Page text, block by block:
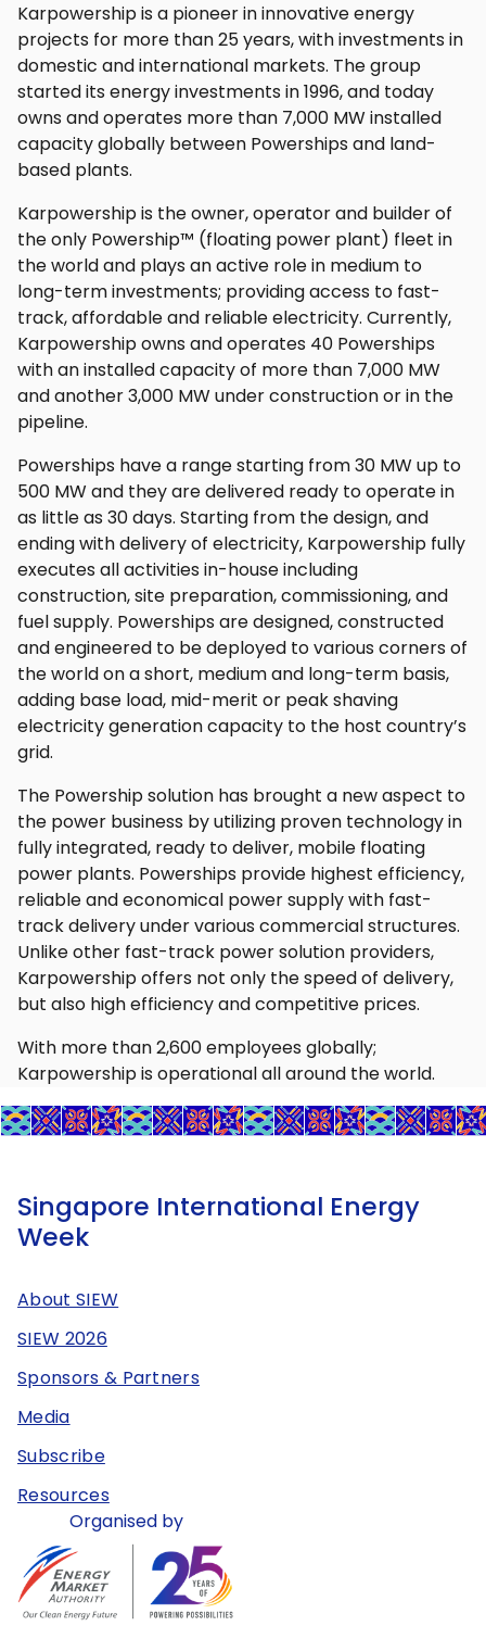
Karpowership is a pioneer in innovative energy
projects for more than 25 years, with investments in
domestic and international markets. The group
started its energy investments in 1996, and today
owns and operates more than 7,000 MW installed
capacity globally between Powerships and land-
based plants.
Karpowership is the owner, operator and builder of
the only Powership™ (floating power plant) fleet in
the world and plays an active role in medium to
long-term investments; providing access to fast-
track, affordable and reliable electricity. Currently,
Karpowership owns and operates 40 Powerships
with an installed capacity of more than 7,000 MW
and another 3,000 MW under construction or in the
pipeline.
Powerships have a range starting from 30 MW up to
500 MW and they are delivered ready to operate in
as little as 30 days. Starting from the design, and
ending with delivery of electricity, Karpowership fully
executes all activities in-house including
construction, site preparation, commissioning, and
fuel supply. Powerships are designed, constructed
and engineered to be deployed to various corners of
the world on a short, medium and long-term basis,
adding base load, mid-merit or peak shaving
electricity generation capacity to the host country’s
grid.
The Powership solution has brought a new aspect to
the power business by utilizing proven technology in
fully integrated, ready to deliver, mobile floating
power plants. Powerships provide highest efficiency,
reliable and economical power supply with fast-
track delivery under various commercial structures.
Unlike other fast-track power solution providers,
Karpowership offers not only the speed of delivery,
but also high efficiency and competitive prices.
With more than 2,600 employees globally;
Karpowership is operational all around the world.
Singapore International Energy
Week
About SIEW
SIEW 2026
Sponsors & Partners
Media
Subscribe
Resources
Organised by